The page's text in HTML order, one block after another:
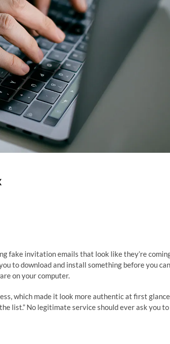
fake invitation emails that look like they’re
to download and install something before you can
on your computer.
which made it look more authentic at first
list.” No legitimate service should ever ask you to